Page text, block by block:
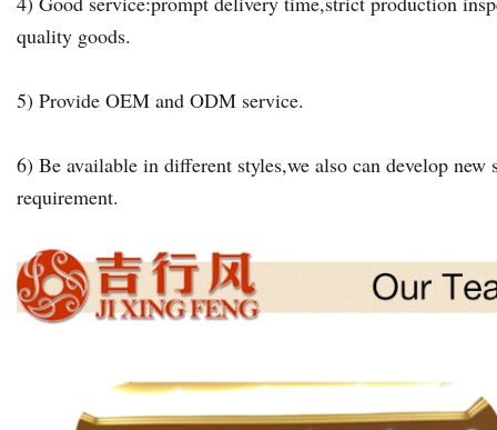
quality goods.
5) Provide OEM and ODM service.
6) Be available in different styles,we also can develop new
requirement.